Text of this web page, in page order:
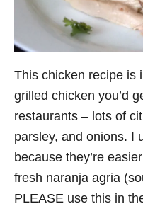
This chicken recipe is
grilled chicken you’d
restaurants – lots of
parsley, and onions. I
because they’re
fresh naranja agria
PLEASE use this in